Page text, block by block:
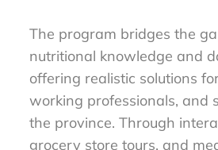
The program bridges the
nutritional knowledge and
offering realistic solutions
working professionals, and
the province. Through
grocery store tours, and